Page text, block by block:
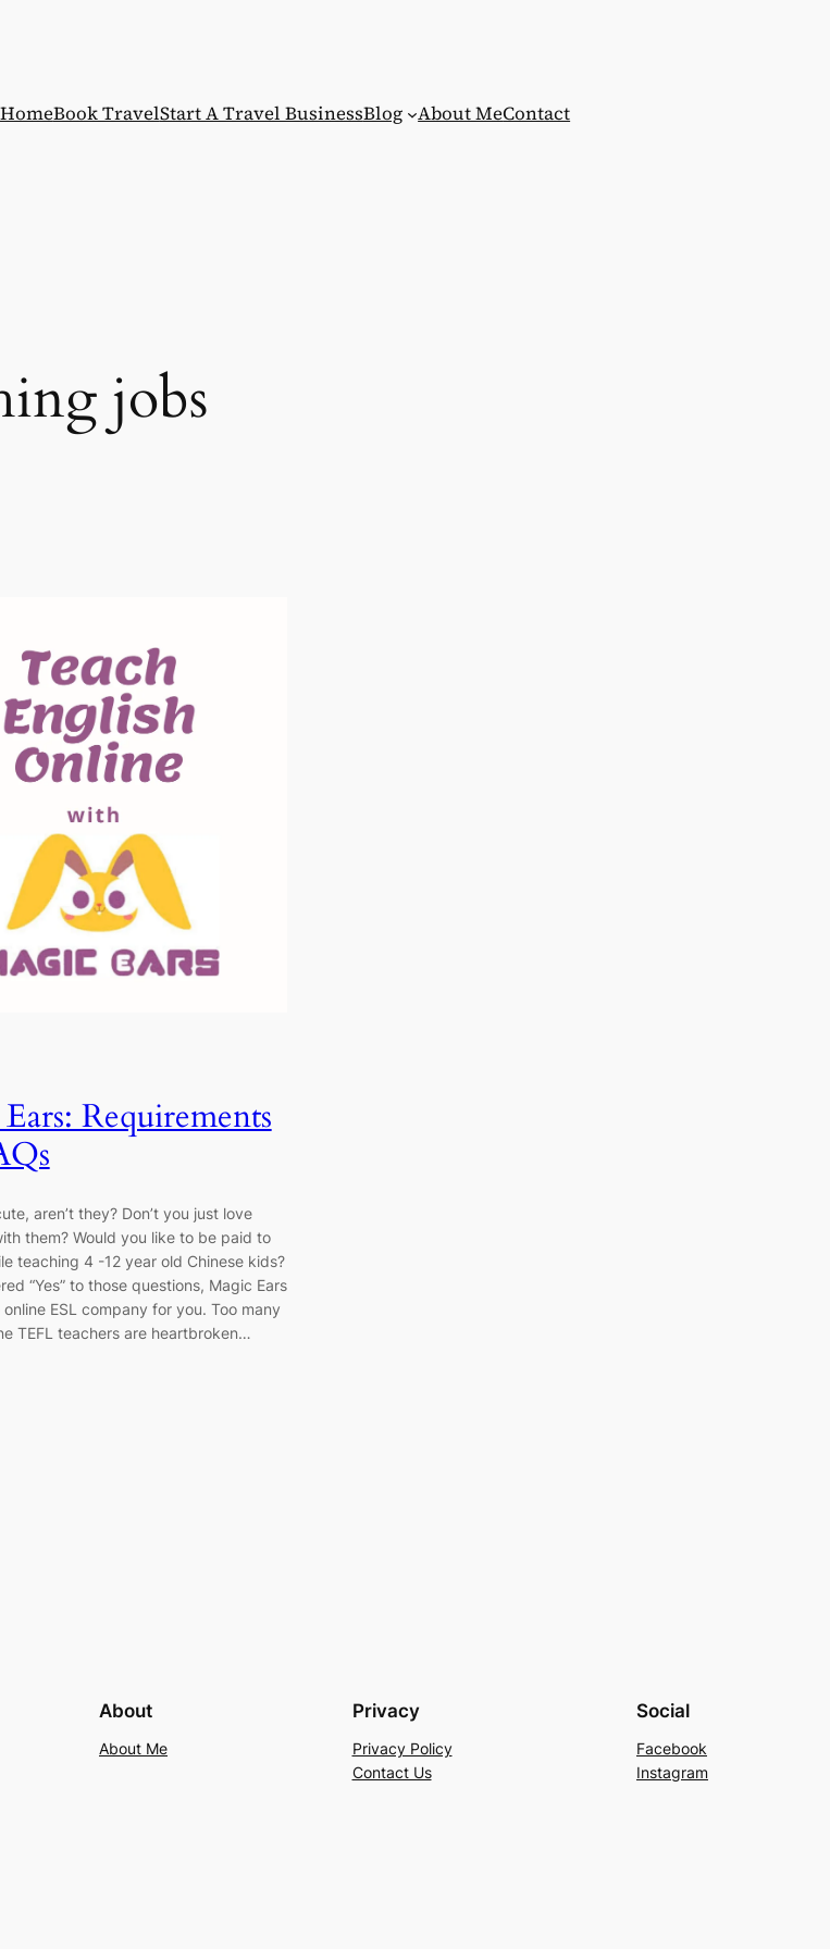
HomeBook TravelStart A Travel BusinessBlog About MeContact
jobs
Requirements
aren’t they? Don’t you just love
them? Would you like to be paid to
teaching 4 -12 year old Chinese kids?
“Yes” to those questions, Magic Ears
ESL company for you. Too many
TEFL teachers are heartbroken…
About
About Me
Privacy
Privacy Policy
Contact Us
Social
Facebook
Instagram